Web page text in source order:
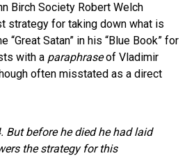
Birch Society Robert Welch
strategy for taking down what is
“Great Satan” in his “Blue Book” for
with a paraphraseof Vladimir
often misstated as a direct
But before he died he had laid
the strategy for this